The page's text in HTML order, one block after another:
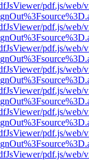
pdf.js/web/
pdf.js/web/
pdf.js/web/
pdf.js/web/
pdf.js/web/
pdf.js/web/
pdf.js/web/
pdf.js/web/